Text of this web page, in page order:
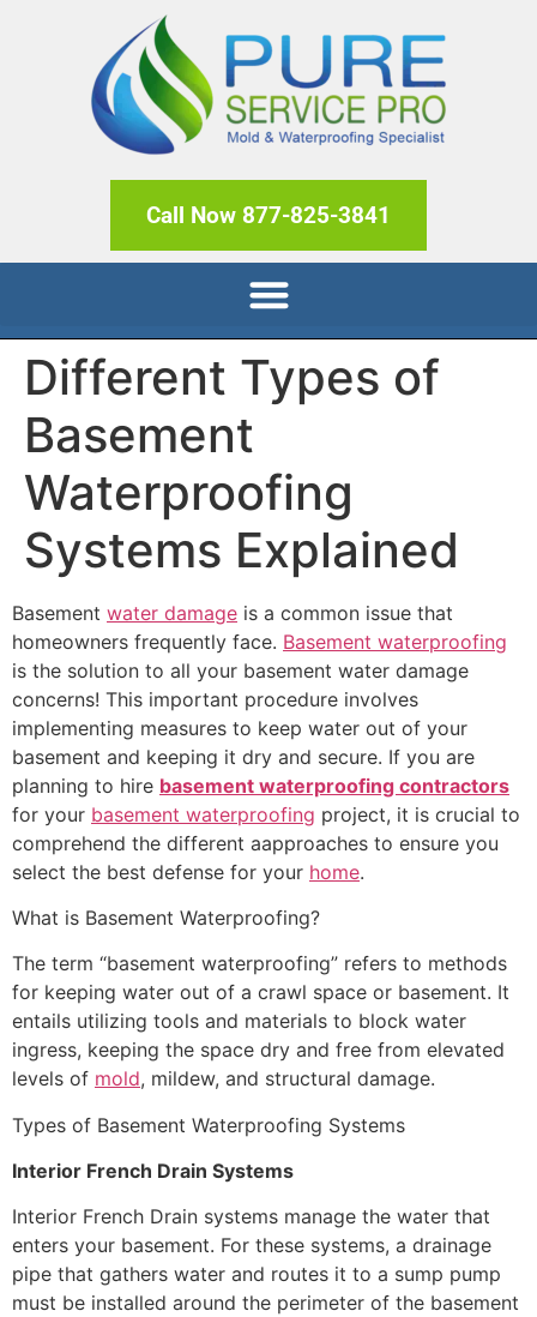
Call Now 877-825-3841
Different Types of
Basement
Waterproofing
Systems Explained
Basement water damage is a common issue that
homeowners frequently face. Basement waterproofing
is the solution to all your basement water damage
concerns! This important procedure involves
implementing measures to keep water out of your
basement and keeping it dry and secure. If you are
planning to hire basement waterproofing contractors
for your basement waterproofing project, it is crucial to
comprehend the different aapproaches to ensure you
select the best defense for your home.
What is Basement Waterproofing?
The term “basement waterproofing” refers to methods
for keeping water out of a crawl space or basement. It
entails utilizing tools and materials to block water
ingress, keeping the space dry and free from elevated
levels of mold, mildew, and structural damage.
Types of Basement Waterproofing Systems
Interior French Drain Systems
Interior French Drain systems manage the water that
enters your basement. For these systems, a drainage
pipe that gathers water and routes it to a sump pump
must be installed around the perimeter of the basement